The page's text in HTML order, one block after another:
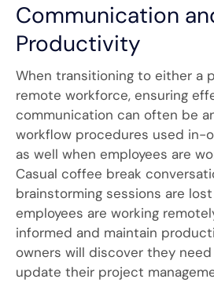
Communication
Productivity
When transitioning to either a
remote workforce, ensuring
communication can often be
workflow procedures used in-
as well when employees are
Casual coffee break
brainstorming sessions are
employees are working
informed and maintain
owners will discover they
update their project